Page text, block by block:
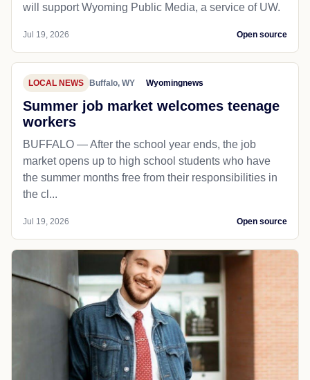
will support Wyoming Public Media, a service of UW.
Jul 19, 2026 Open source
LOCAL NEWS Buffalo, WY Wyomingnews
Summer job market welcomes teenage
workers
BUFFALO — After the school year ends, the job
market opens up to high school students who have
the summer months free from their responsibilities in
the cl...
Jul 19, 2026 Open source